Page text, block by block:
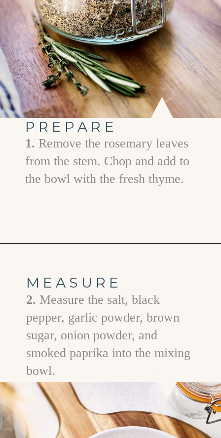
PREPARE
1. Remove the rosemary leaves
from the stem. Chop and add to
the bowl with the fresh thyme.
MEASURE
2. Measure the salt, black
pepper, garlic powder, brown
sugar, onion powder, and
smoked paprika into the mixing
bowl.